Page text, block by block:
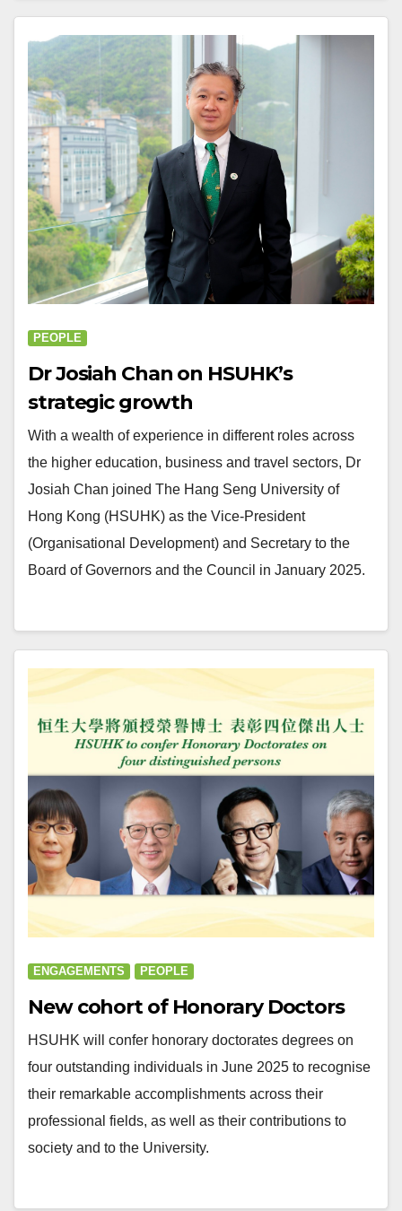
PEOPLE
Dr Josiah Chan on HSUHK’s
strategic growth
With a wealth of experience in different roles across
the higher education, business and travel sectors, Dr
Josiah Chan joined The Hang Seng University of
Hong Kong (HSUHK) as the Vice-President
(Organisational Development) and Secretary to the
Board of Governors and the Council in January 2025.
ENGAGEMENTS PEOPLE
New cohort of Honorary Doctors
HSUHK will confer honorary doctorates degrees on
four outstanding individuals in June 2025 to recognise
their remarkable accomplishments across their
professional fields, as well as their contributions to
society and to the University.